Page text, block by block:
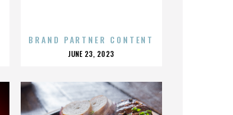
BRAND PARTNER CONTENT
POSTED
JUNE 23, 2023